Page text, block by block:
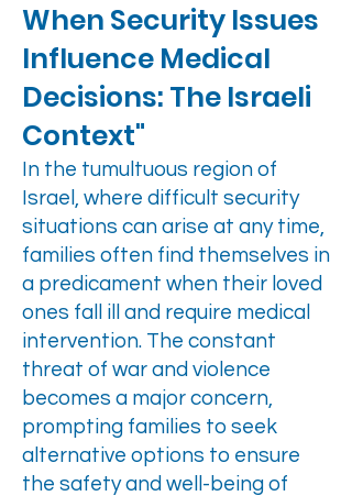
When Security Issues
Influence Medical
Decisions: The Israeli
Context"
In the tumultuous region of
Israel, where difficult security
situations can arise at any time,
families often find themselves in
a predicament when their loved
ones fall ill and require medical
intervention. The constant
threat of war and violence
becomes a major concern,
prompting families to seek
alternative options to ensure
the safety and well-being of